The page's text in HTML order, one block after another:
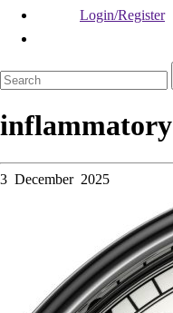
Login/Register
inflammatory
3 December 2025